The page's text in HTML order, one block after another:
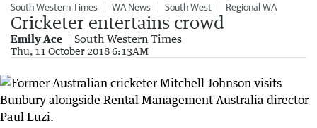
South Western Times WA News South West Regional WA
Cricketer entertains crowd
Emily Ace South Western Times
Thu, 11 October 2018 6:13AM